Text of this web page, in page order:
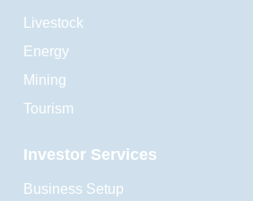
Livestock
Energy
Mining
Tourism
Investor Services
Business Setup